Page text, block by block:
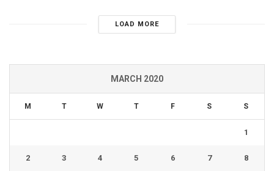
LOAD MORE
MARCH 2020
M T W T F S S
1
2 3 4 5 6 7 8